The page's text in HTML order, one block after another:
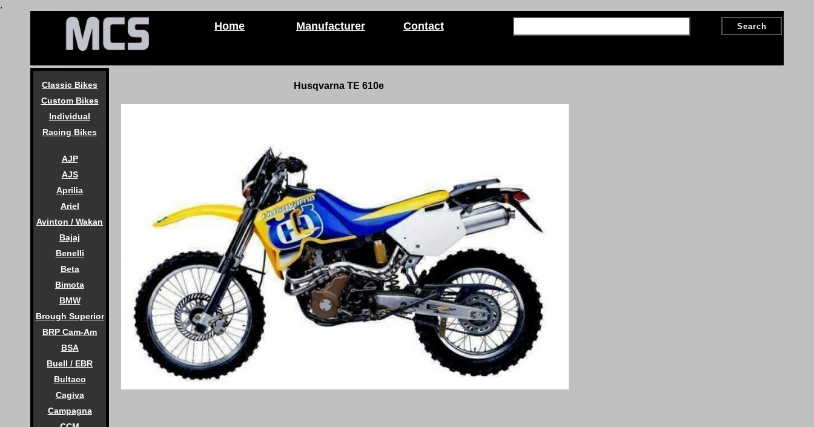
.
Home Manufacturer Contact
Classic Bikes
Custom Bikes
Individual
Racing Bikes
AJP
AJS
Aprilia
Ariel
Avinton / Wakan
Bajaj
Benelli
Beta
Bimota
BMW
Brough Superior
BRP Cam-Am
BSA
Buell / EBR
Bultaco
Cagiva
Campagna
Husqvarna TE 610e